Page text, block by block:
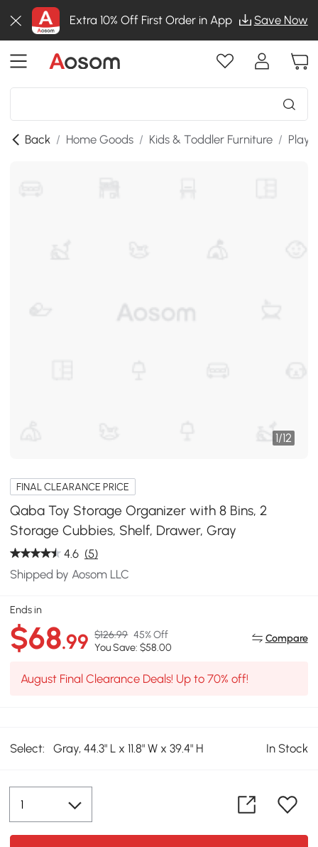
Extra 10% Off First Order in App Save Now
Back / Home Goods / Kids & Toddler Furniture /
1/12
FINAL CLEARANCE PRICE
Qaba Toy Storage Organizer with 8 Bins, 2
Storage Cubbies, Shelf, Drawer, Gray
4.6 (5)
Shipped by Aosom LLC
Ends in
$68.99 $126.99 45% Off
You Save: $58.00
Compare
August Final Clearance Deals! Up to 70% off!
Select: Gray, 44.3" L x 11.8" W x 39.4" H In Stock